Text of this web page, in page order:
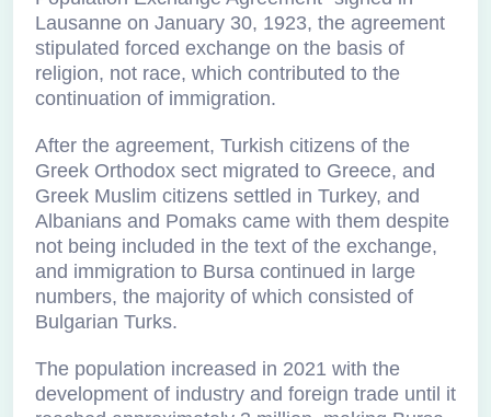
Lausanne on January 30, 1923, the agreement
stipulated forced exchange on the basis of
religion, not race, which contributed to the
continuation of immigration.
After the agreement, Turkish citizens of the
Greek Orthodox sect migrated to Greece, and
Greek Muslim citizens settled in Turkey, and
Albanians and Pomaks came with them despite
not being included in the text of the exchange,
and immigration to Bursa continued in large
numbers, the majority of which consisted of
Bulgarian Turks.
The population increased in 2021 with the
development of industry and foreign trade until it